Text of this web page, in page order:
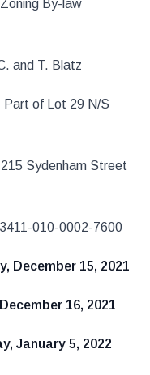
By-law
Blatz
Lot 29 N/S
Street
0002-7600
15, 2021
16, 2021
January 5, 2022